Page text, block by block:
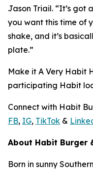
Jason Triail. “It’s got
you want this time of
shake, and it’s
plate.”
Make it A Very Habit
participating Habit
Connect with Habit
FB, IG, TikTok &
About Habit Burger
Born in sunny